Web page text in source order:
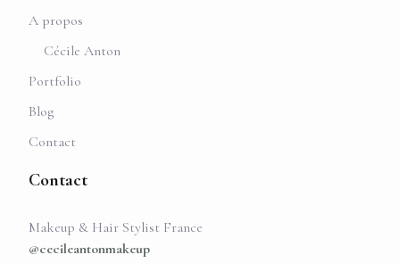
A propos
Cécile Anton
Portfolio
Blog
Contact
Contact
Makeup & Hair Stylist France
@cecileantonmakeup